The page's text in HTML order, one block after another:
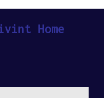
Home